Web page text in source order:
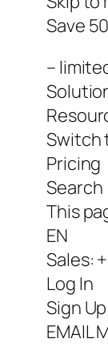
Save
–
Switch
Pricing
Search
This
EN
Sales:
Log In
Sign Up
EMAIL